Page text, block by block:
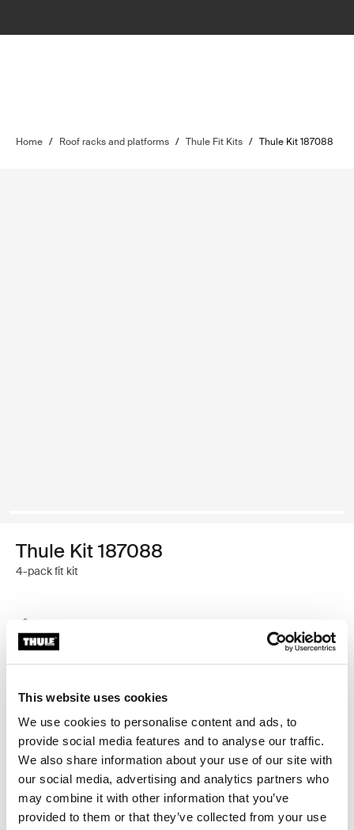
This website uses cookies
We use cookies to personalise content and ads, to
provide social media features and to analyse our traffic.
We also share information about your use of our site with
our social media, advertising and analytics partners who
may combine it with other information that you’ve
provided to them or that they’ve collected from your use
Home / Roof racks and platforms / Thule Fit Kits / Thule Kit 187088
Thule Kit 187088
4-pack fit kit
Find in store
Custom fit kit for mounting a Thule roof rack system to
vehicles with integrated fixed points, T-profile, or
custom install rack attachment points.